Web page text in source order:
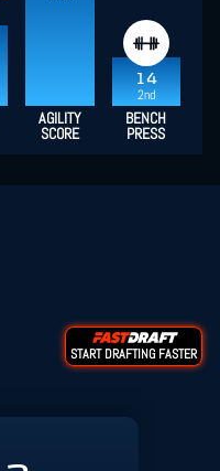
14
2nd
AGILITY
SCORE
BENCH
PRESS
START DRAFTING FASTER